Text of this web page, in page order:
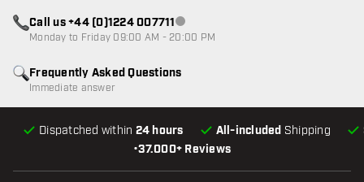
•37.000+ Reviews
Dispatched within 24 hours All-included Shipping
Frequently Asked Questions
Immediate answer
Call us +44 (0)1224 007711Customer service not available
Monday to Friday 09:00 AM - 20:00 PM